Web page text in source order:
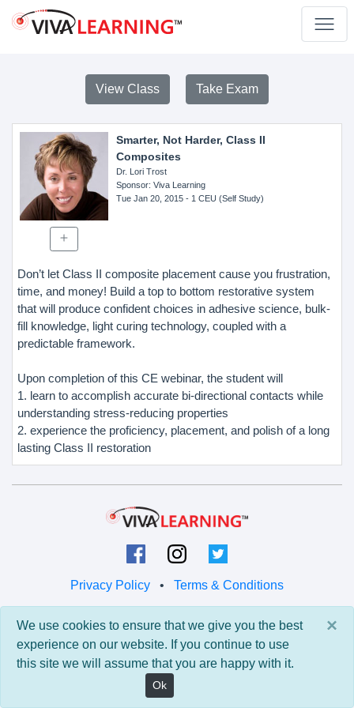
View Class Take Exam
Smarter, Not Harder, Class II
Composites
Dr. Lori Trost
Sponsor: Viva Learning
Tue Jan 20, 2015- 1 CEU (Self Study)
Don’t let Class II composite placement cause you frustration,
time, and money! Build a top to bottom restorative system
that will produce confident choices in adhesive science, bulk-
fill knowledge, light curing technology, coupled with a
predictable framework.
Upon completion of this CE webinar, the student will
1. learn to accomplish accurate bi-directional contacts while
understanding stress-reducing properties
2. experience the proficiency, placement, and polish of a long
lasting Class II restoration
Privacy Policy • Terms & Conditions
All rights reserved.
Version: 0.9.5 • API: 0.0 • Build: 829
×
We use cookies to ensure that we give you the best
experience on our website. If you continue to use
this site we will assume that you are happy with it.
Ok